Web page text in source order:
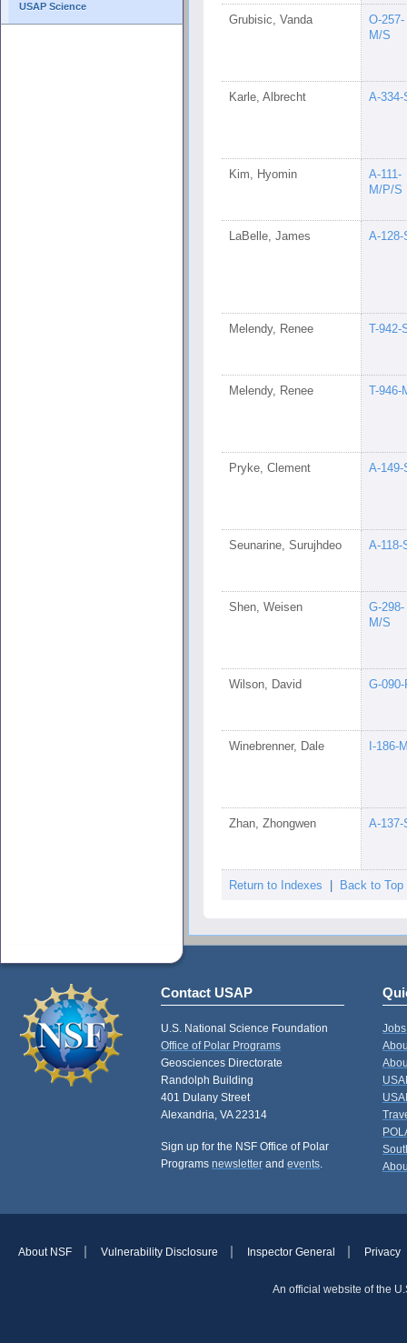
USAP Science
Grubisic, Vanda
O-257-
M/S
Karle, Albrecht A-334-
Kim, Hyomin
A-111-
M/P/S
LaBelle, James A-128-
Melendy, Renee T-942-
Melendy, Renee T-946-
Pryke, Clement A-149-
Seunarine, Surujhdeo A-118-
Shen, Weisen
G-298-
M/S
Wilson, David G-
Winebrenner, Dale I-186-
Zhan, Zhongwen A-137-
Return to Indexes Back to Top
Contact USAP
U.S. National Science Foundation
Office of Polar Programs
Geosciences Directorate
Randolph Building
401 Dulany Street
Alexandria, VA 22314
Sign up for the NSF Office of Polar
Programs newsletter and events.
About NSF Vulnerability Disclosure Inspector General Privacy
An official website of the